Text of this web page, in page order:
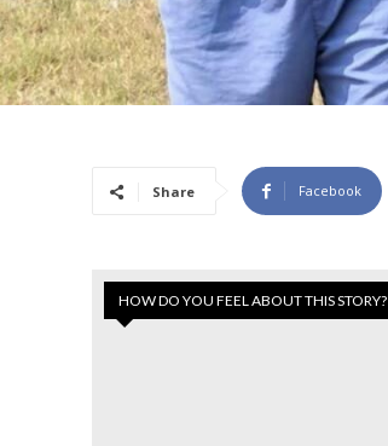
Share Facebook
HOW DO YOU FEEL ABOUT THIS STORY?